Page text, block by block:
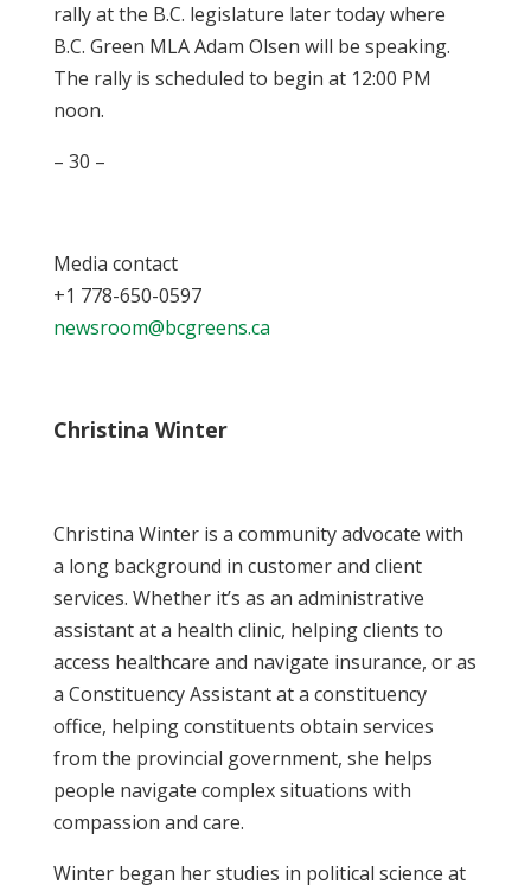
rally at the B.C. legislature later today where
B.C. Green MLA Adam Olsen will be speaking.
The rally is scheduled to begin at 12:00 PM
noon.
– 30 –
Media contact
+1 778-650-0597
newsroom@bcgreens.ca
Christina Winter
Christina Winter is a community advocate with
a long background in customer and client
services. Whether it’s as an administrative
assistant at a health clinic, helping clients to
access healthcare and navigate insurance, or as
a Constituency Assistant at a constituency
office, helping constituents obtain services
from the provincial government, she helps
people navigate complex situations with
compassion and care.
Winter began her studies in political science at